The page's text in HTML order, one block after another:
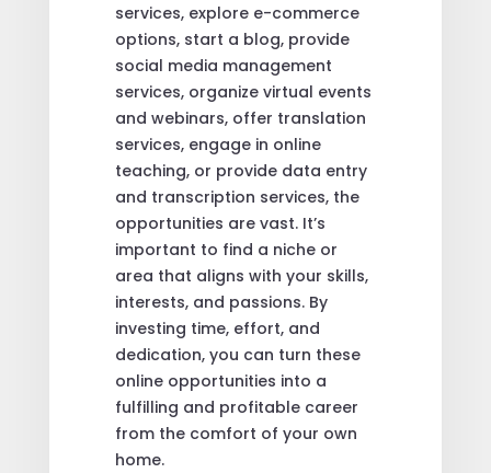
services, explore e-commerce
options, start a blog, provide
social media management
services, organize virtual events
and webinars, offer translation
services, engage in online
teaching, or provide data entry
and transcription services, the
opportunities are vast. It’s
important to find a niche or
area that aligns with your skills,
interests, and passions. By
investing time, effort, and
dedication, you can turn these
online opportunities into a
fulfilling and profitable career
from the comfort of your own
home.